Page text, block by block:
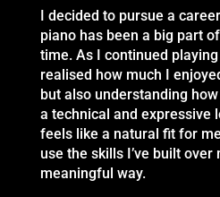
I decided to pursue a
piano has been a big part
time. As I continued
realised how much I
but also understanding
a technical and expressive
feels like a natural fit for
use the skills I’ve built over
meaningful way.